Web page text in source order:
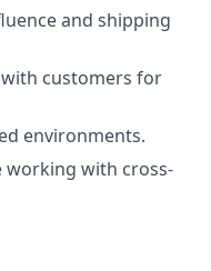
and shipping
customers for
environments.
working with cross-